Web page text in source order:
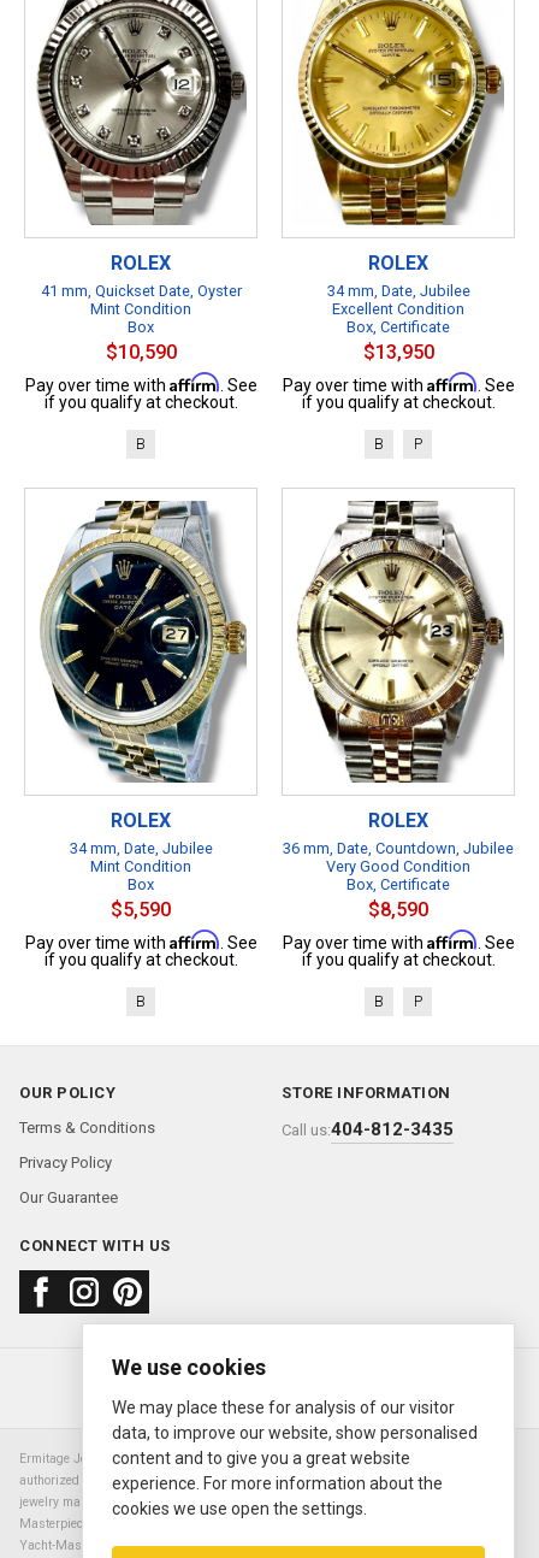
ROLEX
41 mm, Quickset Date, Oyster
Mint Condition
Box
$10,590
Pay over time with Affirm . See
if you qualify at checkout.
B
ROLEX
34 mm, Date, Jubilee
Excellent Condition
Box, Certificate
$13,950
Pay over time with Affirm . See
if you qualify at checkout.
B P
ROLEX
34 mm, Date, Jubilee
Mint Condition
Box
$5,590
Pay over time with Affirm . See
if you qualify at checkout.
B
ROLEX
36 mm, Date, Countdown, Jubilee
Very Good Condition
Box, Certificate
$8,590
Pay over time with Affirm . See
if you qualify at checkout.
B P
OUR POLICY
Terms & Conditions
Privacy Policy
Our Guarantee
STORE INFORMATION
Call us:404-812-3435
CONNECT WITH US
About usFAQContact us
© 2000—2026 Ermitage Jewelers
Ermitage Jewelers is a retailer of pre-owned luxury Swiss watches. We are not an
authorized Rolex SA dealer nor are we an authorized retailer of any other watch or
jewelry manufacturer. Datejust, Day-Date President, Presidential, Pearlmaster,
Masterpiece, Submariner, Cosmograph Daytona, Explorer, Sea Dweller, GMT Master,
Yacht-Master, Sky Dweller, Air King Milgauss, Prince, and Cellini are all registered
We use cookies
We may place these for analysis of our visitor
data, to improve our website, show personalised
content and to give you a great website
experience. For more information about the
cookies we use open the settings.